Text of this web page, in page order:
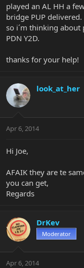
played an AL HH a
bridge PUP delivered.
so i´m thinking
PDN Y2D.
thanks for your help!
look_at_her
Apr 6, 2014
Hi Joe,
AFAIK they are te
you can get,
Regards
DrKev
Moderator
Apr 6, 2014